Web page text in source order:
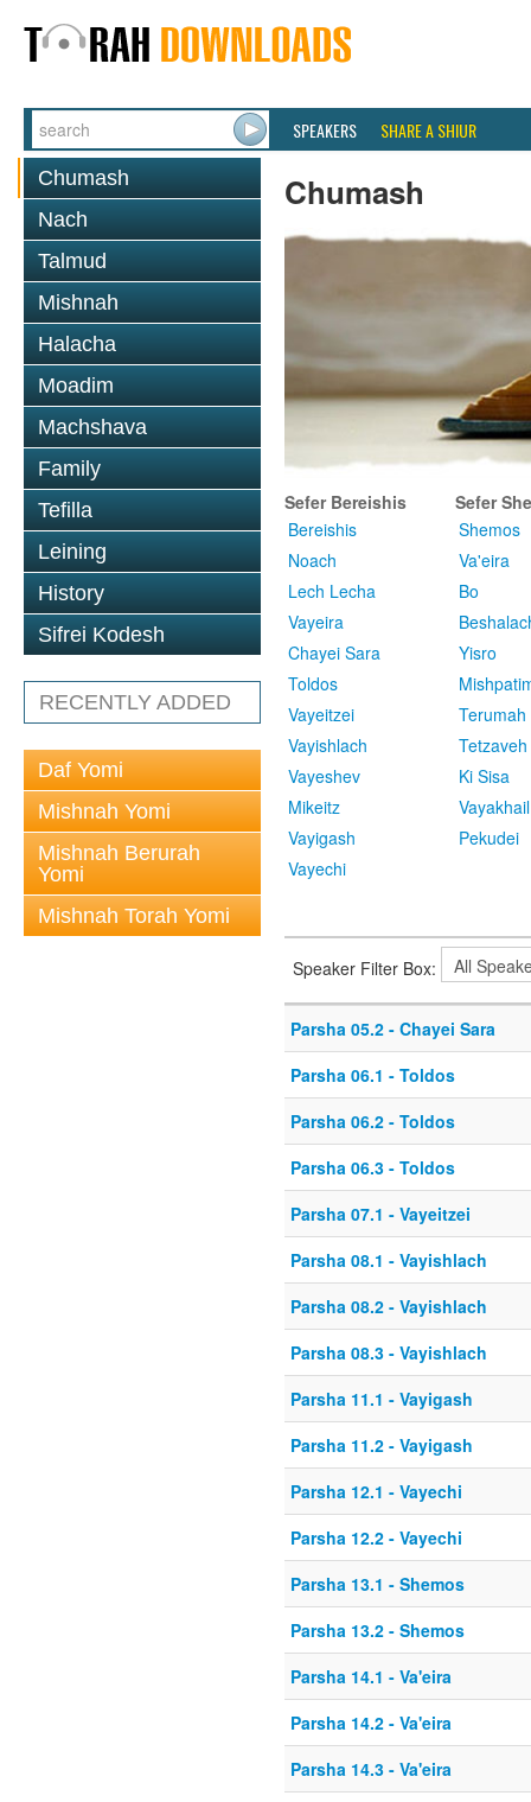
SPEAKERS SHARE A SHIUR
Chumash
Nach
Talmud
Mishnah
Halacha
Moadim
Machshava
Family
Tefilla
Leining
History
Sifrei Kodesh
RECENTLY ADDED
Daf Yomi
Mishnah Yomi
Mishnah Berurah
Yomi
Mishnah Torah Yomi
Chumash
Sefer Bereishis
Bereishis
Noach
Lech Lecha
Vayeira
Chayei Sara
Toldos
Vayeitzei
Vayishlach
Vayeshev
Mikeitz
Vayigash
Vayechi
Sefer
Shemos
Va'eira
Bo
Yisro
Terumah
Tetzaveh
Ki Sisa
Vayakhail
Pekudei
Speaker Filter Box:
Parsha 05.2 - Chayei Sara
Parsha 06.1 - Toldos
Parsha 06.2 - Toldos
Parsha 06.3 - Toldos
Parsha 07.1 - Vayeitzei
Parsha 08.1 - Vayishlach
Parsha 08.2 - Vayishlach
Parsha 08.3 - Vayishlach
Parsha 11.1 - Vayigash
Parsha 11.2 - Vayigash
Parsha 12.1 - Vayechi
Parsha 12.2 - Vayechi
Parsha 13.1 - Shemos
Parsha 13.2 - Shemos
Parsha 14.1 - Va'eira
Parsha 14.2 - Va'eira
Parsha 14.3 - Va'eira